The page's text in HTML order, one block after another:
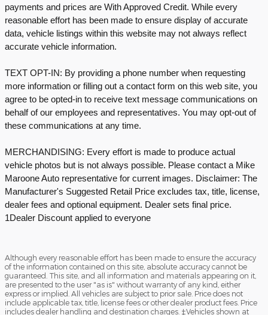
payments and prices are With Approved Credit. While every
reasonable effort has been made to ensure display of accurate
data, vehicle listings within this website may not always reflect
accurate vehicle information.
TEXT OPT-IN: By providing a phone number when requesting
more information or filling out a contact form on this web site, you
agree to be opted-in to receive text message communications on
behalf of our employees and representatives. You may opt-out of
these communications at any time.
MERCHANDISING: Every effort is made to produce actual
vehicle photos but is not always possible. Please contact a Mike
Maroone Auto representative for current images. Disclaimer: The
Manufacturer's Suggested Retail Price excludes tax, title, license,
dealer fees and optional equipment. Dealer sets final price.
1Dealer Discount applied to everyone
Although every reasonable effort has been made to ensure the accuracy
of the information contained on this site, absolute accuracy cannot be
guaranteed. This site, and all information and materials appearing on it,
are presented to the user "as is" without warranty of any kind, either
express or implied. All vehicles are subject to prior sale. Price does not
include applicable tax, title, license fees or other dealer product fees. Price
includes dealer handling and destination charges. ‡Vehicles shown at